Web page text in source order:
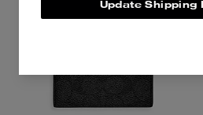
Update Shipping